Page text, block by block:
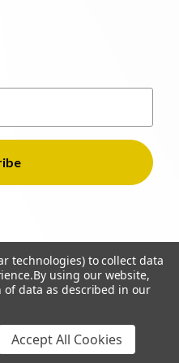
Reserved
technologies) to collect data
By using our website,
data as described in our
Accept All Cookies